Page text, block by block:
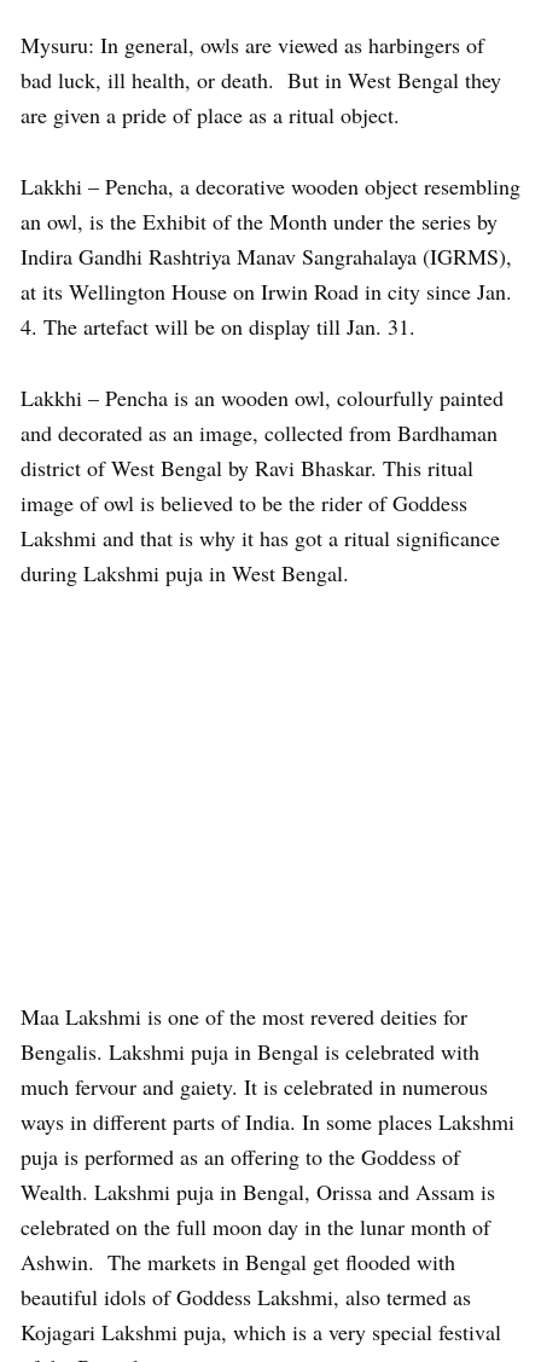
Mysuru: In general, owls are viewed as harbingers of
bad luck, ill health, or death. But in West Bengal they
are given a pride of place as a ritual object.
Lakkhi – Pencha, a decorative wooden object resembling
an owl, is the Exhibit of the Month under the series by
Indira Gandhi Rashtriya Manav Sangrahalaya (IGRMS),
at its Wellington House on Irwin Road in city since Jan.
4. The artefact will be on display till Jan. 31.
Lakkhi – Pencha is an wooden owl, colourfully painted
and decorated as an image, collected from Bardhaman
district of West Bengal by Ravi Bhaskar. This ritual
image of owl is believed to be the rider of Goddess
Lakshmi and that is why it has got a ritual significance
during Lakshmi puja in West Bengal.
Maa Lakshmi is one of the most revered deities for
Bengalis. Lakshmi puja in Bengal is celebrated with
much fervour and gaiety. It is celebrated in numerous
ways in different parts of India. In some places Lakshmi
puja is performed as an offering to the Goddess of
Wealth. Lakshmi puja in Bengal, Orissa and Assam is
celebrated on the full moon day in the lunar month of
Ashwin. The markets in Bengal get flooded with
beautiful idols of Goddess Lakshmi, also termed as
Kojagari Lakshmi puja, which is a very special festival